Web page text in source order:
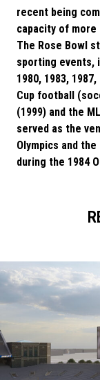
recent being
capacity of more
The Rose Bowl
sporting events,
1980, 1983,
Cup football
(1999) and the
served as the
Olympics and
during the 1984